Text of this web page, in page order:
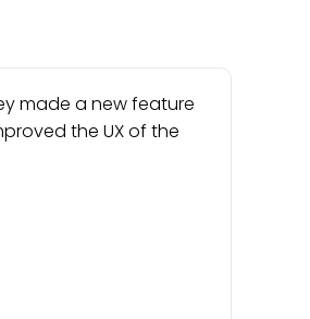
made a new feature
the UX of the